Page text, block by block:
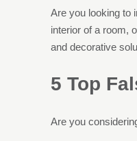
Are you looking to
interior of a room,
and decorative
5 Top
Are you